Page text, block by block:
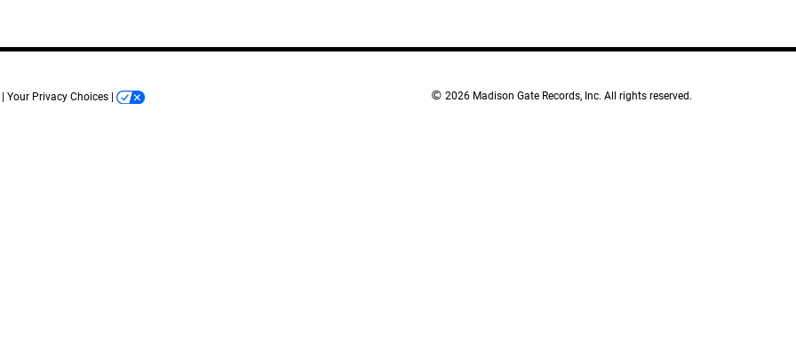
Your Privacy Choices © 2026 Madison Gate Records, Inc. All rights reserved.